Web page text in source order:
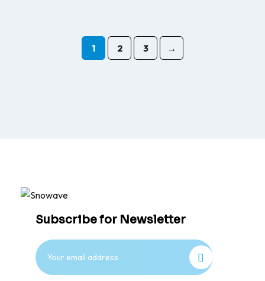
1 2 3 →
Subscribe for Newsletter